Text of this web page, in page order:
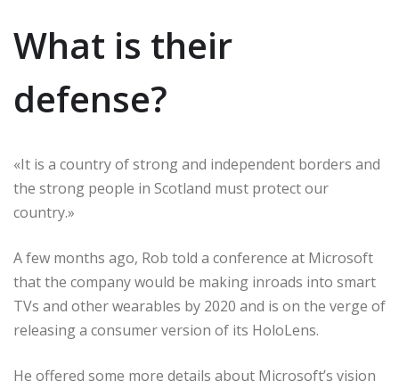
What is their
defense?
«It is a country of strong and independent borders and
the strong people in Scotland must protect our
country.»
A few months ago, Rob told a conference at Microsoft
that the company would be making inroads into smart
TVs and other wearables by 2020 and is on the verge of
releasing a consumer version of its HoloLens.
He offered some more details about Microsoft’s vision